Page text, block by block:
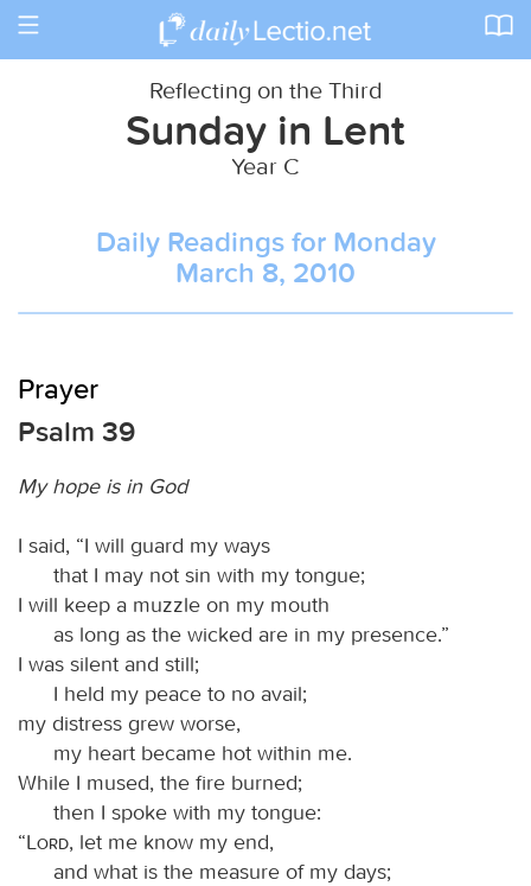
Toggle
Reflecting on the Third
Sunday in Lent
Year C
Daily Readings for Monday
March 8, 2010
Prayer
Psalm 39
My hope is in God
I said, “I will guard my ways
that I may not sin with my tongue;
I will keep a muzzle on my mouth
as long as the wicked are in my presence.”
I was silent and still;
I held my peace to no avail;
my distress grew worse,
my heart became hot within me.
While I mused, the fire burned;
then I spoke with my tongue:
“ Lord, let me know my end,
and what is the measure of my days;